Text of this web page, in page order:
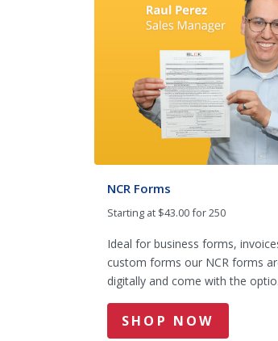
NCR Forms
Starting at $43.00 for 250
Ideal for business forms,
custom forms our NCR forms
digitally and come with the
SHOP NOW